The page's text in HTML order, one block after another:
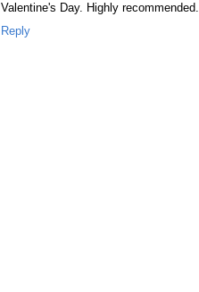
Valentine's Day. Highly recommended.
Reply